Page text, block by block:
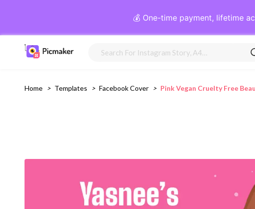
💰 One-time payment, lifetime
Home > Templates > Facebook Cover > Pink Vegan Cruelty Free